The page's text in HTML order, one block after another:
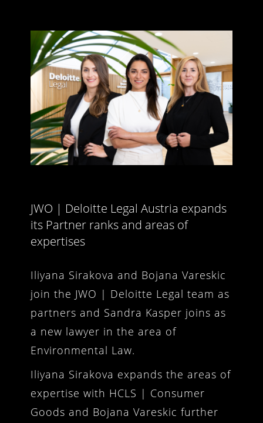
JWO | Deloitte Legal Austria expands
its Partner ranks and areas of
expertises
Iliyana Sirakova and Bojana Vareskic
join the JWO | Deloitte Legal team as
partners and Sandra Kasper joins as
a new lawyer in the area of
Environmental Law.
Iliyana Sirakova expands the areas of
expertise with HCLS | Consumer
Goods and Bojana Vareskic further